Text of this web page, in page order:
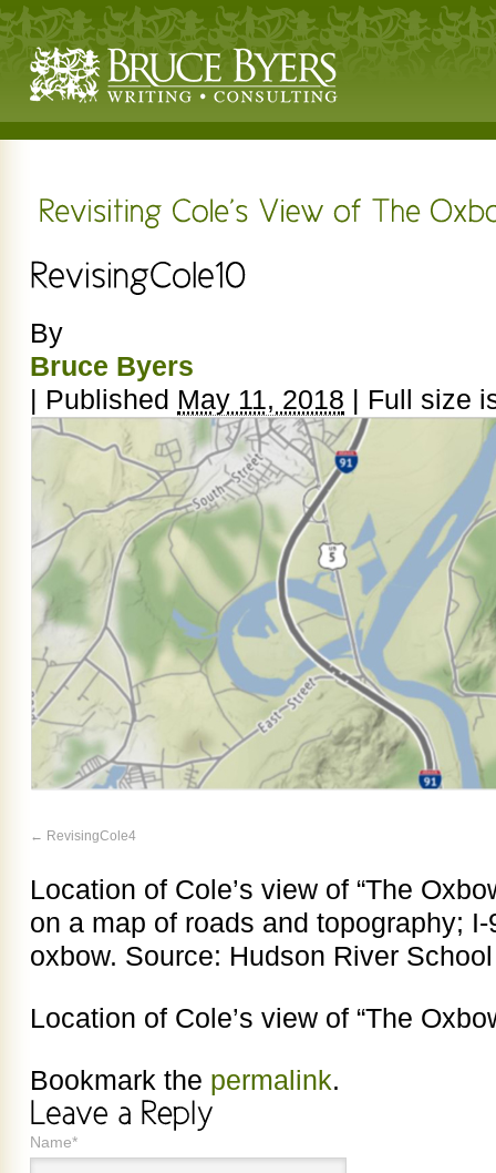
By
Bruce Byers
| Published May 11, 2018 | Full size
RevisingCole4
Location of Cole’s view of “The
on a map of roads and topography;
oxbow. Source: Hudson River
Location of Cole’s view of “The
Bookmark the permalink.
Name*